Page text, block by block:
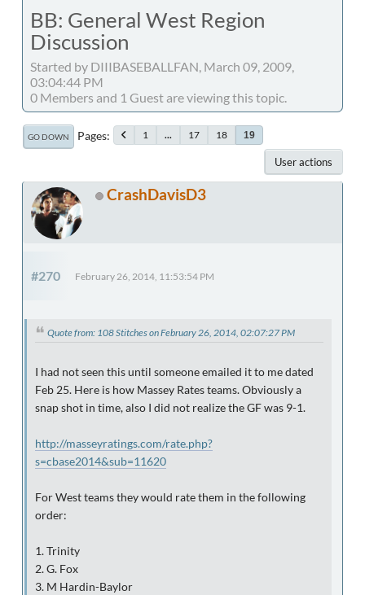
BB: General West Region
Discussion
Started by DIIIBASEBALLFAN, March 09, 2009,
03:04:44 PM
0 Members and 1 Guest are viewing this topic.
GO DOWN Pages 1 ... 17 18 19
User actions
CrashDavisD3
#270 February 26, 2014, 11:53:54 PM
Quote from: 108 Stitches on February 26, 2014, 02:07:27 PM
I had not seen this until someone emailed it to me dated
Feb 25. Here is how Massey Rates teams. Obviously a
snap shot in time, also I did not realize the GF was 9-1.
http://masseyratings.com/rate.php?
s=cbase2014&sub=11620
For West teams they would rate them in the following
order:
1. Trinity
2. G. Fox
3. M Hardin-Baylor